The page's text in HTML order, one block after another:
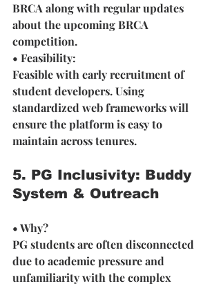
BRCA along with regular updates
about the upcoming BRCA
competition.
• Feasibility:
Feasible with early recruitment of
student developers. Using
standardized web frameworks will
ensure the platform is easy to
maintain across tenures.
5. PG Inclusivity: Buddy
System & Outreach
• Why?
PG students are often disconnected
due to academic pressure and
unfamiliarity with the complex